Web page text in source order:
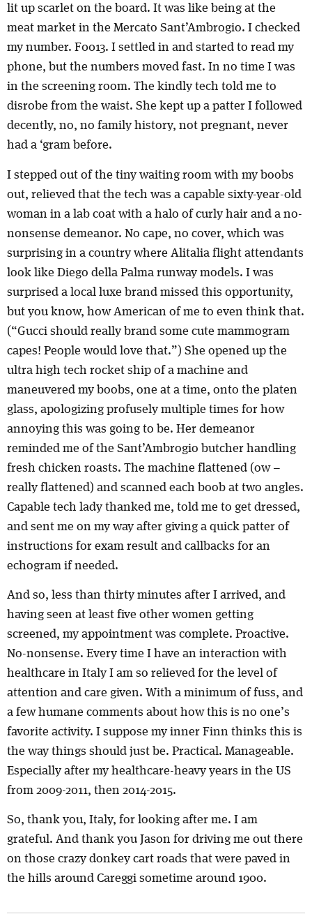
lit up scarlet on the board. It was like being at the
meat market in the Mercato Sant’Ambrogio. I checked
my number. F0013. I settled in and started to read my
phone, but the numbers moved fast. In no time I was
in the screening room. The kindly tech told me to
disrobe from the waist. She kept up a patter I followed
decently, no, no family history, not pregnant, never
had a ‘gram before.
I stepped out of the tiny waiting room with my boobs
out, relieved that the tech was a capable sixty-year-old
woman in a lab coat with a halo of curly hair and a no-
nonsense demeanor. No cape, no cover, which was
surprising in a country where Alitalia flight attendants
look like Diego della Palma runway models. I was
surprised a local luxe brand missed this opportunity,
but you know, how American of me to even think that.
(“Gucci should really brand some cute mammogram
capes! People would love that.”) She opened up the
ultra high tech rocket ship of a machine and
maneuvered my boobs, one at a time, onto the platen
glass, apologizing profusely multiple times for how
annoying this was going to be. Her demeanor
reminded me of the Sant’Ambrogio butcher handling
fresh chicken roasts. The machine flattened (ow –
really flattened) and scanned each boob at two angles.
Capable tech lady thanked me, told me to get dressed,
and sent me on my way after giving a quick patter of
instructions for exam result and callbacks for an
echogram if needed.
And so, less than thirty minutes after I arrived, and
having seen at least five other women getting
screened, my appointment was complete. Proactive.
No-nonsense. Every time I have an interaction with
healthcare in Italy I am so relieved for the level of
attention and care given. With a minimum of fuss, and
a few humane comments about how this is no one’s
favorite activity. I suppose my inner Finn thinks this is
the way things should just be. Practical. Manageable.
Especially after my healthcare-heavy years in the US
from 2009-2011, then 2014-2015.
So, thank you, Italy, for looking after me. I am
grateful. And thank you Jason for driving me out there
on those crazy donkey cart roads that were paved in
the hills around Careggi sometime around 1900.